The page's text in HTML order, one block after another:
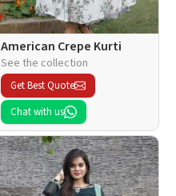
American Crepe Kurti
See the collection
Get Best Quote
Chat with us